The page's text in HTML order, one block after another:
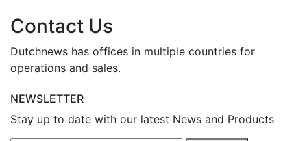
Contact Us
Dutchnews has offices in multiple countries for
operations and sales.
NEWSLETTER
Stay up to date with our latest News and Products